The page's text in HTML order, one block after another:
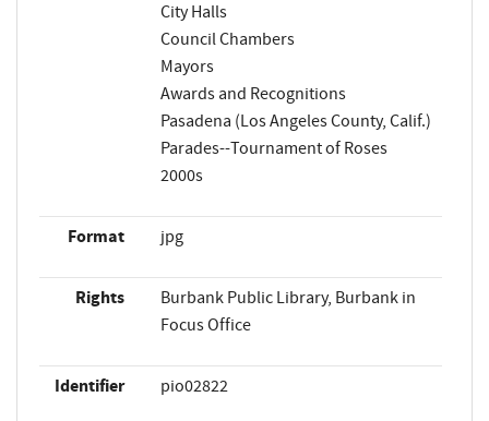
City Halls
Council Chambers
Mayors
Awards and Recognitions
Pasadena (Los Angeles County, Calif.)
Parades--Tournament of Roses
2000s
Format jpg
Rights
Burbank Public Library, Burbank in
Focus Office
Identifier pio02822